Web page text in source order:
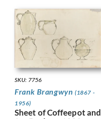
SKU: 7756
Frank Brangwyn (1867 -
1956)
Sheet of Coffeepot and